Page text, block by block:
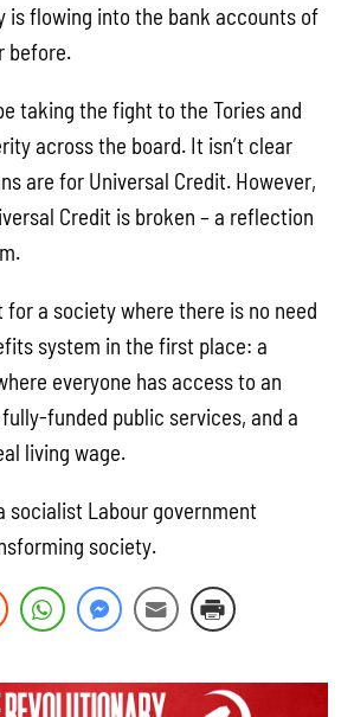
is flowing into the bank accounts of
before.
taking the fight to the Tories and
across the board. It isn’t clear
are for Universal Credit. However,
Credit is broken – a reflection
a society where there is no need
system in the first place: a
everyone has access to an
funded public services, and a
living wage.
socialist Labour government
society.